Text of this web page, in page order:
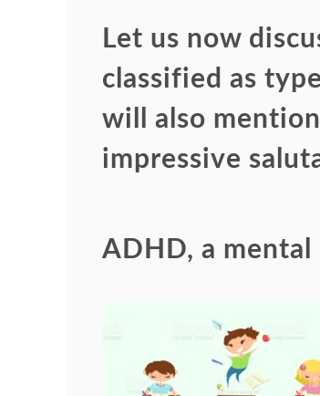
Let us now
classified as
will also
impressive
ADHD, a